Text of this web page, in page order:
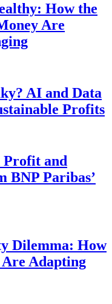
How the
Are
AI and Data
Profits
Profit and
BNP Paribas’
Dilemma: How
Adapting